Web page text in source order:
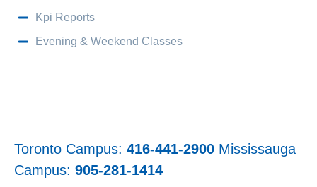
Kpi Reports
Evening & Weekend Classes
Toronto Campus: 416-441-2900 Mississauga
Campus: 905-281-1414